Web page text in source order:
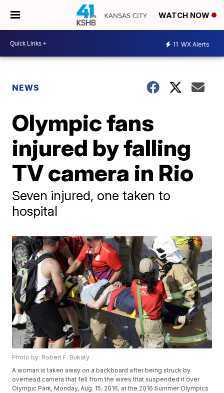
WATCH NOW
11 WX Alerts
NEWS
Olympic fans
injured by falling
TV camera in Rio
Seven injured, one taken to
hospital
Photo by: Robert F. Bukaty
A woman is taken away on a backboard after being struck by
overhead camera that fell from the wires that suspended it over
Olympic Park, Monday, Aug. 15, 2016, at the 2016 Summer Olympics